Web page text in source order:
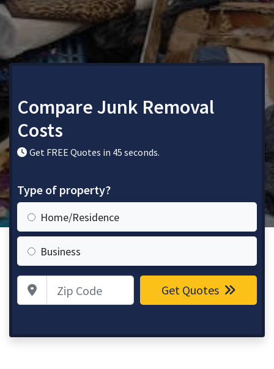
Compare Junk Removal
Costs
Get FREE Quotes in 45 seconds.
Type of property?
Home/Residence
Business
Zip Code Get Quotes